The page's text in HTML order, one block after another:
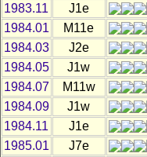
1983.11
J1e
1984.01
M11e
1984.03
J2e
1984.05
J1w
1984.07
M11w
1984.09
J1w
1984.11
J1e
1985.01
J7e